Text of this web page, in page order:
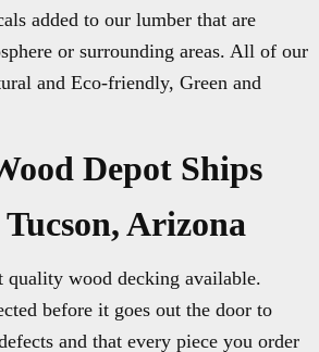
added to our lumber that are
or surrounding areas. All of our
and Eco-friendly, Green and
Depot Ships
Arizona
quality wood decking available.
before it goes out the door to
and that every piece you order